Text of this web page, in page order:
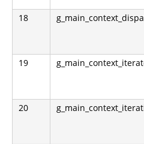
18
19
20